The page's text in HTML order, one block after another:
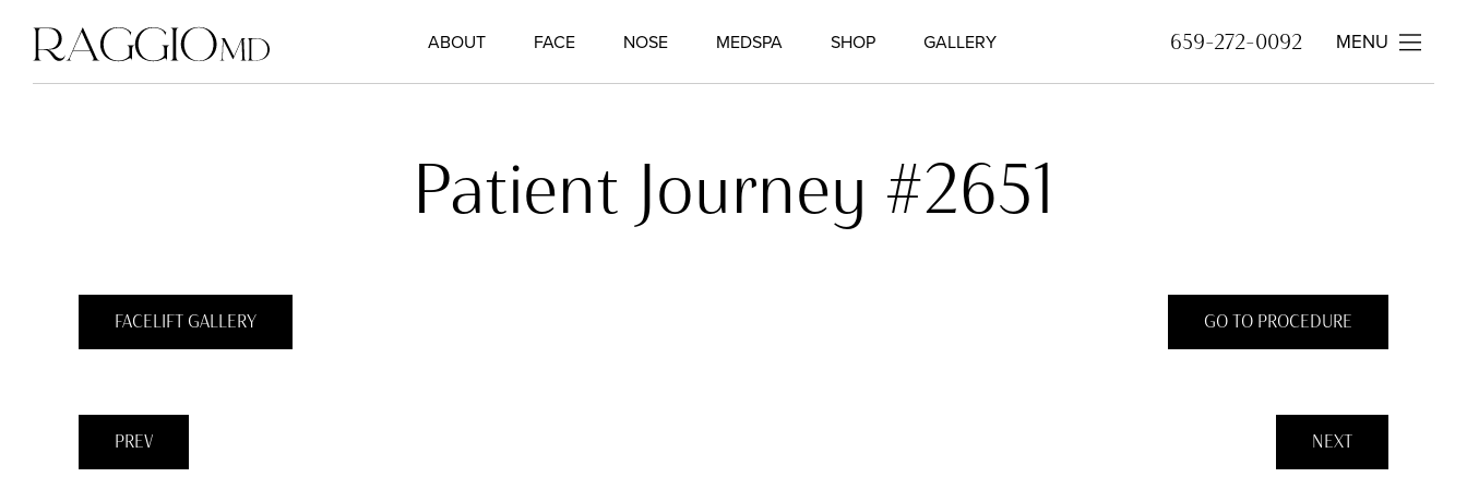
ABOUT FACE NOSE MEDSPA SHOP GALLERY 659-272-0092 MENU
Patient Journey #2651
FACELIFT GALLERY GO TO PROCEDURE
PREV NEXT